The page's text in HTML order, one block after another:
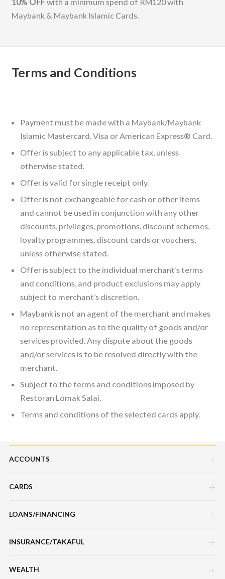
10% OFFwith a minimum spend of RM120 with
Maybank & Maybank Islamic Cards.
Terms and Conditions
Payment must be made with a Maybank/Maybank
Islamic Mastercard, Visa or American Express® Card.
Offer is subject to any applicable tax, unless
otherwise stated.
Offer is valid for single receipt only.
Offer is not exchangeable for cash or other items
and cannot be used in conjunction with any other
discounts, privileges, promotions, discount schemes,
loyalty programmes, discount cards or vouchers,
unless otherwise stated.
Offer is subject to the individual merchant’s terms
and conditions, and product exclusions may apply
subject to merchant’s discretion.
Maybank is not an agent of the merchant and makes
no representation as to the quality of goods and/or
services provided. Any dispute about the goods
and/or services is to be resolved directly with the
merchant.
Subject to the terms and conditions imposed by
Restoran Lomak Salai.
Terms and conditions of the selected cards apply.
ACCOUNTS
Savings Account
Features, Services & Others
CARDS
Credit Cards
LOANS/FINANCING
Hire Purchase Loans/Financing
INSURANCE/TAKAFUL
Motor / Vehicle
WEALTH